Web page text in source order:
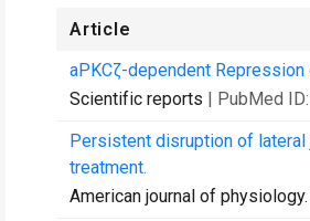
Article
aPKCζ-dependent
Scientific reports | PubMed ID:
Persistent disruption of
treatment.
American journal of